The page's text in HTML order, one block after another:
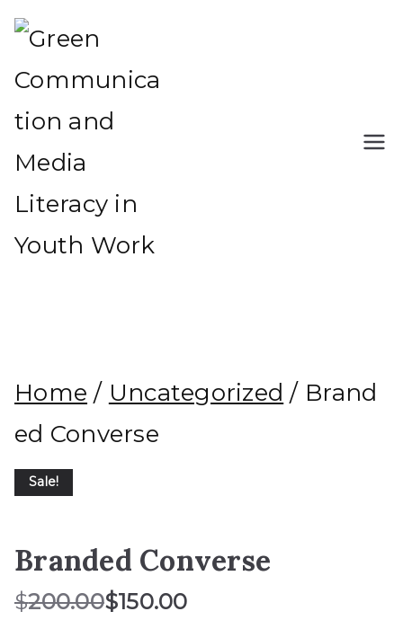
Skip
Green Communication and
Home / Uncategorized / Brand
ed Converse
Sale!
Branded Converse
$200.00$150.00